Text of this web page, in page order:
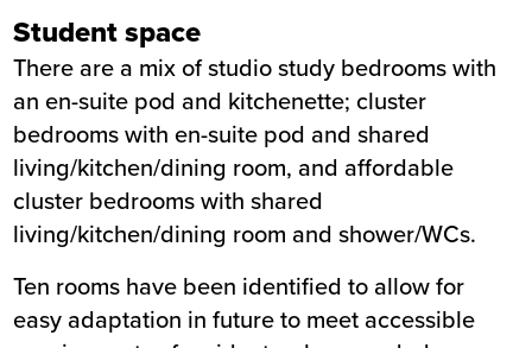
Student space
There are a mix of studio study bedrooms with
an en-suite pod and kitchenette; cluster
bedrooms with en-suite pod and shared
living/kitchen/dining room, and affordable
cluster bedrooms with shared
living/kitchen/dining room and shower/WCs.
Ten rooms have been identified to allow for
easy adaptation in future to meet accessible